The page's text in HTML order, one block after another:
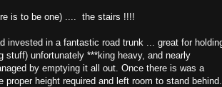
is to be one) .... the stairs !!!!
invested in a fantastic road trunk ... great for
stuff) unfortunately ***king heavy, and nearly
by emptying it all out. Once there is was a
height required and left room to stand behind.